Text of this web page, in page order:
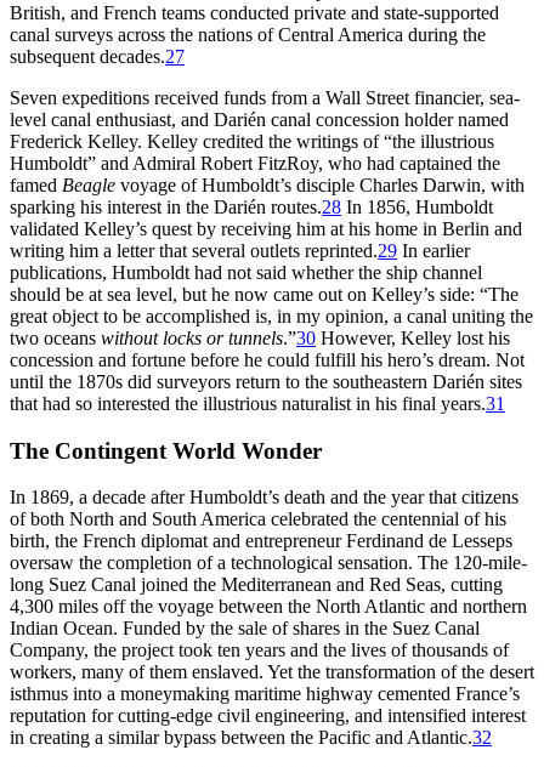
British, and French teams conducted private and state-supported
canal surveys across the nations of Central America during the
subsequent decades.27
Seven expeditions received funds from a Wall Street financier, sea-
level canal enthusiast, and Darién canal concession holder named
Frederick Kelley. Kelley credited the writings of “the illustrious
Humboldt” and Admiral Robert FitzRoy, who had captained the
famed Beagle voyage of Humboldt’s disciple Charles Darwin, with
sparking his interest in the Darién routes.28 In 1856, Humboldt
validated Kelley’s quest by receiving him at his home in Berlin and
writing him a letter that several outlets reprinted.29 In earlier
publications, Humboldt had not said whether the ship channel
should be at sea level, but he now came out on Kelley’s side: “The
great object to be accomplished is, in my opinion, a canal uniting the
two oceans without locks or tunnels.”30 However, Kelley lost his
concession and fortune before he could fulfill his hero’s dream. Not
until the 1870s did surveyors return to the southeastern Darién sites
that had so interested the illustrious naturalist in his final years.31
The Contingent World Wonder
In 1869, a decade after Humboldt’s death and the year that citizens
of both North and South America celebrated the centennial of his
birth, the French diplomat and entrepreneur Ferdinand de Lesseps
oversaw the completion of a technological sensation. The 120-mile-
long Suez Canal joined the Mediterranean and Red Seas, cutting
4,300 miles off the voyage between the North Atlantic and northern
Indian Ocean. Funded by the sale of shares in the Suez Canal
Company, the project took ten years and the lives of thousands of
workers, many of them enslaved. Yet the transformation of the desert
isthmus into a moneymaking maritime highway cemented France’s
reputation for cutting-edge civil engineering, and intensified interest
in creating a similar bypass between the Pacific and Atlantic.32